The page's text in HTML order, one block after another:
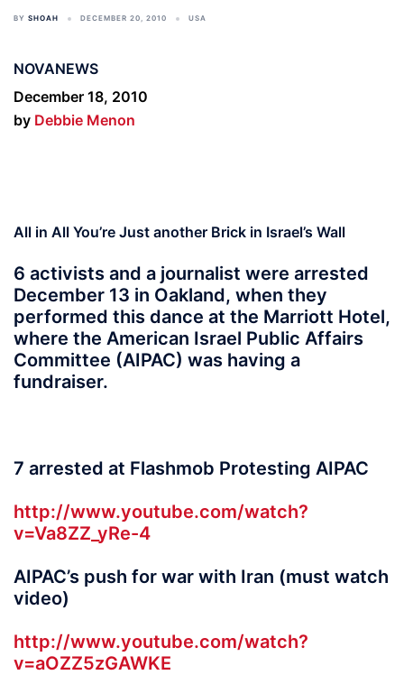
BY SHOAH DECEMBER 20, 2010 USA
NOVANEWS
December 18, 2010
by Debbie Menon
All in All You’re Just another Brick in Israel’s Wall
6 activists and a journalist were arrested
December 13 in Oakland, when they
performed this dance at the Marriott Hotel,
where the American Israel Public Affairs
Committee (AIPAC) was having a
fundraiser.
7 arrested at Flashmob Protesting AIPAC
http://www.youtube.com/watch?
v=Va8ZZ_yRe-4
AIPAC’s push for war with Iran (must watch
video)
http://www.youtube.com/watch?
v=aOZZ5zGAWKE